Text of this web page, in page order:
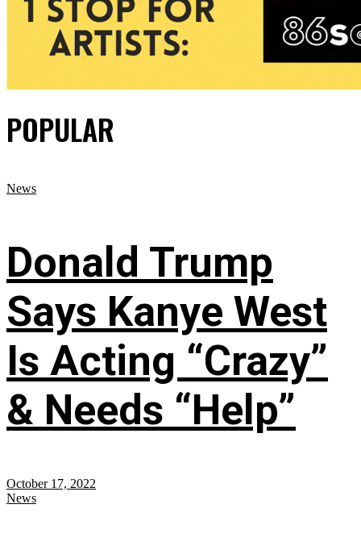
POPULAR
News
Donald Trump
Says Kanye West
Is Acting “Crazy”
& Needs “Help”
October 17, 2022
News